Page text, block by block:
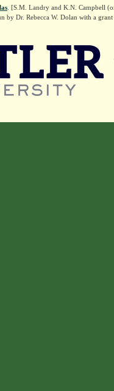
. [S.M. Landry and K.N. Campbell
by Dr. Rebecca W. Dolan with a